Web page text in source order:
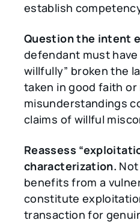
establish
Question the intent
defendant must have
willfully” broken the
taken in good faith
misunderstandings
claims of willful
Reassess “
characterization.
benefits from a
constitute
transaction for